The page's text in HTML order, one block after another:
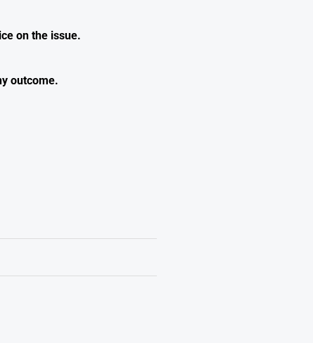
on the issue.
outcome.